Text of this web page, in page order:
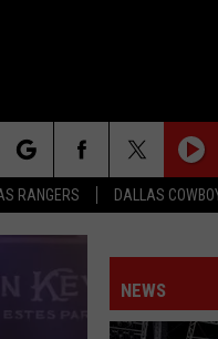
RANGERS DALLAS
NEWS